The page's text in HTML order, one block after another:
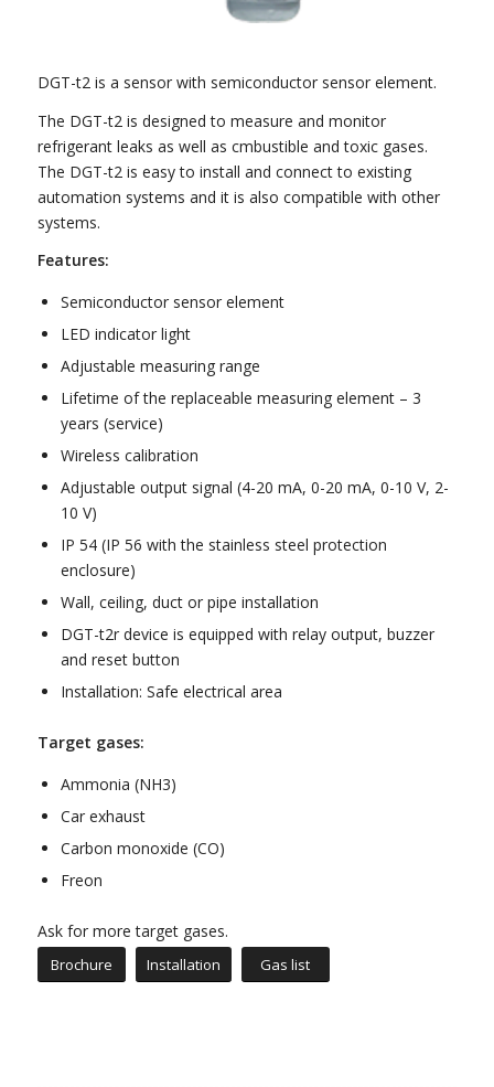
DGT-t2 is a sensor with semiconductor sensor element.
The DGT-t2 is designed to measure and monitor
refrigerant leaks as well as cmbustible and toxic gases.
The DGT-t2 is easy to install and connect to existing
automation systems and it is also compatible with other
systems.
Features:
Semiconductor sensor element
LED indicator light
Adjustable measuring range
Lifetime of the replaceable measuring element – 3
years (service)
Wireless calibration
Adjustable output signal (4-20 mA, 0-20 mA, 0-10 V, 2-
10 V)
IP 54 (IP 56 with the stainless steel protection
enclosure)
Wall, ceiling, duct or pipe installation
DGT-t2r device is equipped with relay output, buzzer
and reset button
Installation: Safe electrical area
Target gases:
Ammonia (NH3)
Car exhaust
Carbon monoxide (CO)
Freon
Ask for more target gases.
Brochure Installation Gas list